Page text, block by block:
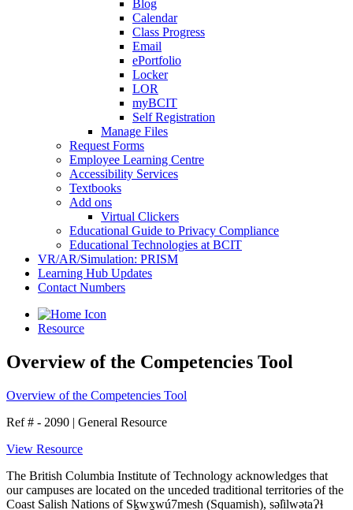
Blog
Calendar
Class Progress
Email
ePortfolio
Locker
LOR
myBCIT
Self Registration
Manage Files
Request Forms
Employee Learning Centre
Accessibility Services
Textbooks
Add ons
Virtual Clickers
Educational Guide to Privacy Compliance
Educational Technologies at BCIT
VR/AR/Simulation: PRISM
Learning Hub Updates
Contact Numbers
Resource
Overview of the Competencies Tool
Overview of the Competencies Tool
Ref # - 2090 | General Resource
View Resource
The British Columbia Institute of Technology acknowledges that
our campuses are located on the unceded traditional territories of the
Coast Salish Nations of Sḵwx̱wú7mesh (Squamish), səl̓ilwətaɁɬ